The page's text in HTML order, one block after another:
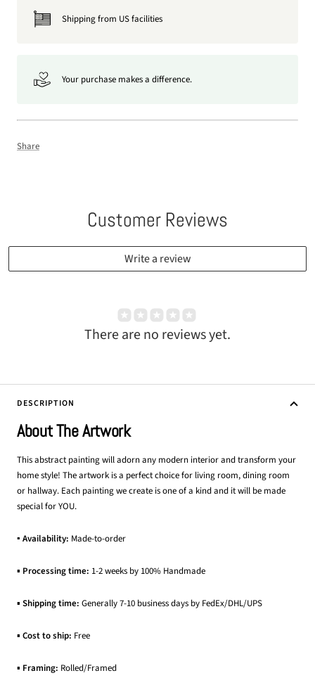
Shipping from US facilities
Your purchase makes a difference.
Share
Customer Reviews
Write a review
There are no reviews yet.
DESCRIPTION
About The Artwork
This abstract painting will adorn any modern interior and transform your
home style! The artwork is a perfect choice for living room, dining room
or hallway. Each painting we create is one of a kind and it will be made
special for YOU.
▪ Availability: Made-to-order
▪ Processing time: 1-2 weeks by 100% Handmade
▪ Shipping time: Generally 7-10 business days by FedEx/DHL/UPS
▪ Cost to ship: Free
▪ Framing: Rolled/Framed